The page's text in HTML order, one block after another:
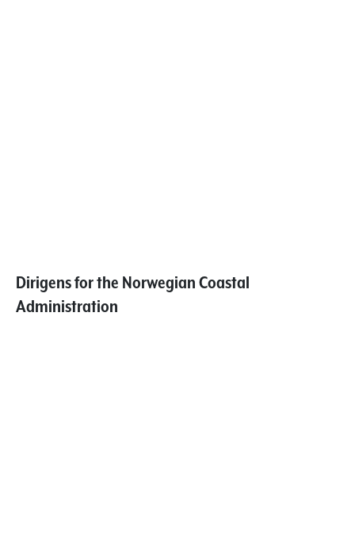
Dirigens for the Norwegian Coastal
Administration